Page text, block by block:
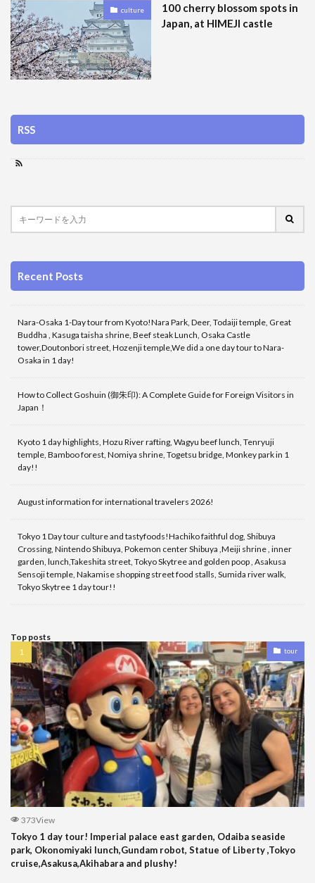
culture
100 cherry blossom spots in
Japan, at HIMEJI castle
RSS
Recent Posts
Nara-Osaka 1-Day tour from Kyoto!Nara Park, Deer, Todaiji temple, Great
Buddha , Kasuga taisha shrine, Beef steak Lunch, Osaka Castle
tower,Doutonbori street, Hozenji temple,We did a one day tour to Nara-
Osaka in 1 day!
How to Collect Goshuin (御朱印): A Complete Guide for Foreign Visitors in
Japan！
Kyoto 1 day highlights, Hozu River rafting, Wagyu beef lunch, Tenryuji
temple, Bamboo forest, Nomiya shrine, Togetsu bridge, Monkey park in 1
day!!
August information for international travelers 2026!
Tokyo 1 Day tour culture and tastyfoods!Hachiko faithful dog, Shibuya
Crossing, Nintendo Shibuya, Pokemon center Shibuya ,Meiji shrine , inner
garden, lunch,Takeshita street, Tokyo Skytree and golden poop , Asakusa
Sensoji temple, Nakamise shopping street food stalls, Sumida river walk,
Tokyo Skytree 1 day tour!!
Top posts
tour
373View
Tokyo 1 day tour! Imperial palace east garden, Odaiba seaside
park, Okonomiyaki lunch,Gundam robot, Statue of Liberty ,Tokyo
cruise,Asakusa,Akihabara and plushy!